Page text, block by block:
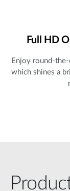
Full HD
Enjoy round-
which shines a